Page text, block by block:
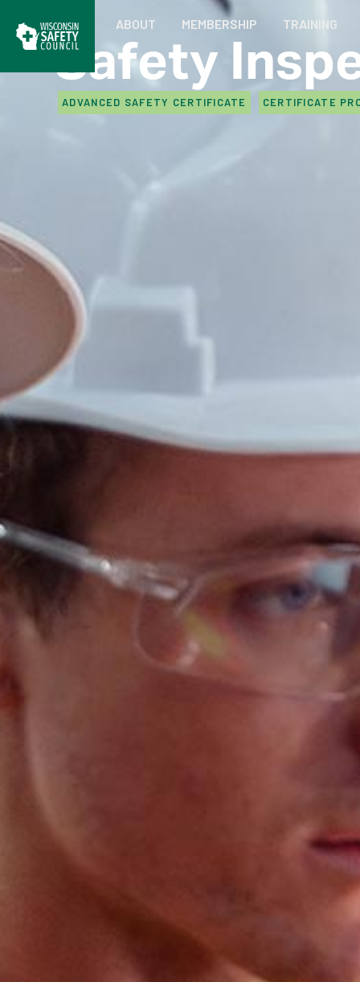
ABOUT MEMBERSHIP TRAINING
Safety
ADVANCED SAFETY CERTIFICATE CERTIFICATE